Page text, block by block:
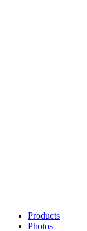
Products
Photos